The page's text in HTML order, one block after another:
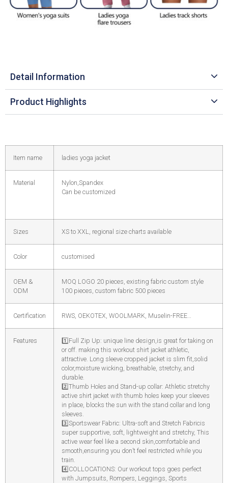
Detail Information
Product Highlights
Item name ladies yoga jacket
Material
Nylon,Spandex
Can be customized
Sizes XS to XXL, regional size charts available
Color customised
OEM &
ODM
MOQ LOGO 20 pieces, existing fabric custom style
100 pieces, custom fabric 500 pieces
Certification RWS, OEKOTEX, WOOLMARK, Muselin-FREE…
Features 1️ Full Zip Up: unique line design,is great for taking on
or off. making this workout shirt jacket athletic,
attractive. Long sleeve cropped jacket is slim fit,solid
color,moisture wicking, breathable, stretchy, and
durable.
2️Thumb Holes and Stand-up collar: Athletic stretchy
active shirt jacket with thumb holes keep your sleeves
in place, blocks the sun with the stand collar and long
sleeves.
3️Sportswear Fabric: Ultra-soft and Stretch Fabricis
super supportive, soft, lightweight and stretchy, This
active wear feel like a second skin,comfortable and
smooth,ensuring you don’t feel restricted while you
train.
4️ COLLOCATIONS: Our workout tops goes perfect
with Jumpsuits, Rompers, Leggings, Sports